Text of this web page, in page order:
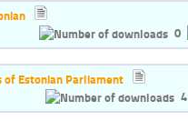
0
of Estonian Parliament
4